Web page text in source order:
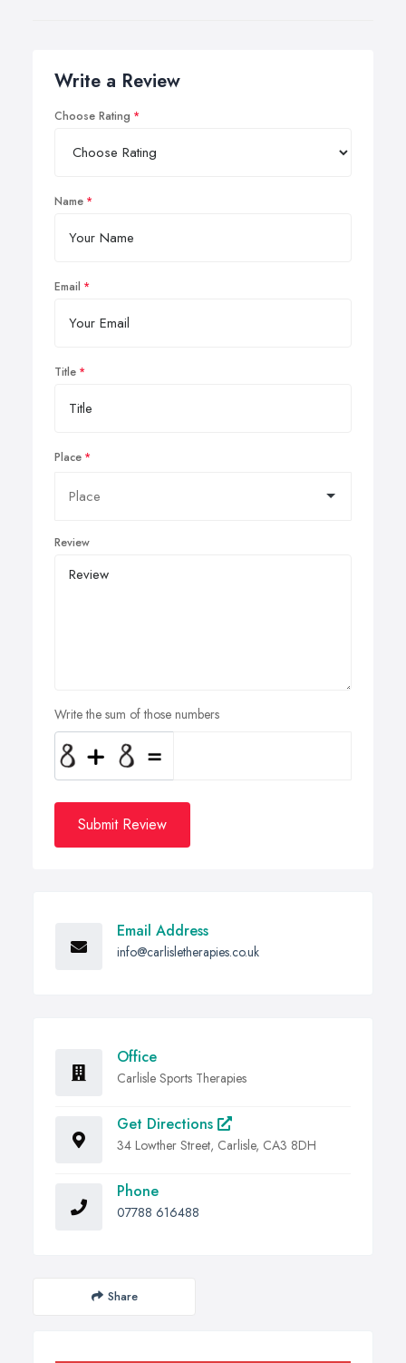
Write a Review
Choose Rating
Name
Email
Title
Place
Review
Write the sum of those numbers
Submit Review
Email Address
info@carlisletherapies.co.uk
Office
Carlisle Sports Therapies
Get Directions
34 Lowther Street, Carlisle, CA3 8DH
Phone
07788 616488
Share